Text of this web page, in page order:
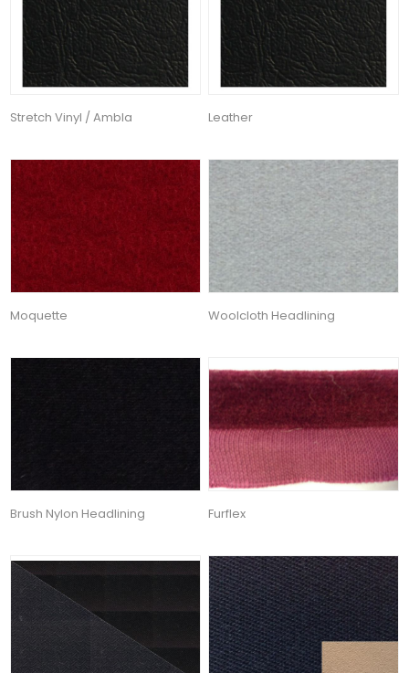
Stretch Vinyl / Ambla Leather
Moquette Woolcloth Headlining
Brush Nylon Headlining Furflex